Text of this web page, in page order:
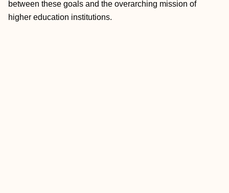
between these goals and the overarching mission of
higher education institutions.